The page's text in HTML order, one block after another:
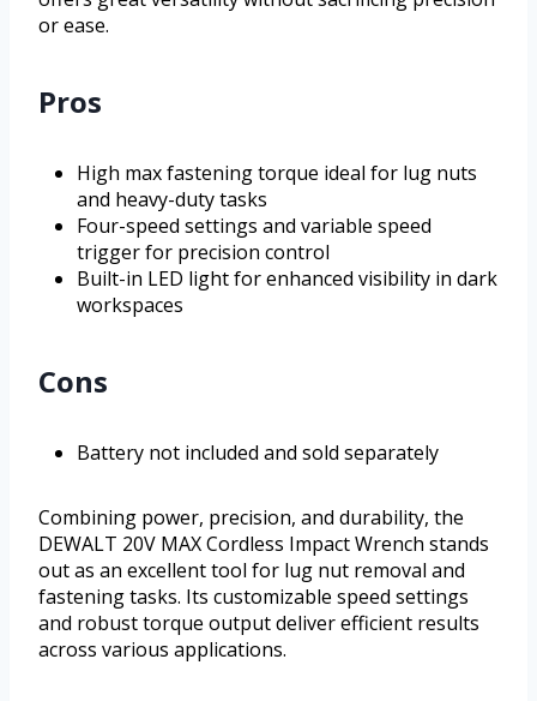
or ease.
Pros
High max fastening torque ideal for lug nuts
and heavy-duty tasks
Four-speed settings and variable speed
trigger for precision control
Built-in LED light for enhanced visibility in dark
workspaces
Cons
Battery not included and sold separately
Combining power, precision, and durability, the
DEWALT 20V MAX Cordless Impact Wrench stands
out as an excellent tool for lug nut removal and
fastening tasks. Its customizable speed settings
and robust torque output deliver efficient results
across various applications.